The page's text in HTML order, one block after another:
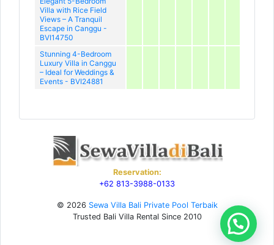
Villa with Rice Field
Views – A Tranquil
Escape in Canggu -
BVI14750
Stunning 4-Bedroom
Luxury Villa in Canggu
– Ideal for Weddings &
Events - BVI24881
Reservation:
+62 813-3988-0133
© 2026 Sewa Villa Bali Private Pool Terbaik
Trusted Bali Villa Rental Since 2010